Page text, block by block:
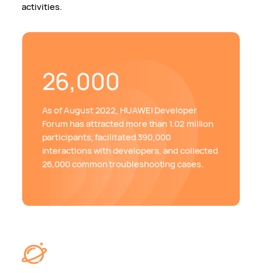
activities.
26,000
As of August 2022, HUAWEI Developer
Forum has attracted more than 1.02 million
participants, facilitated 390,000
interactions with developers, and collected
26,000 common troubleshooting cases.